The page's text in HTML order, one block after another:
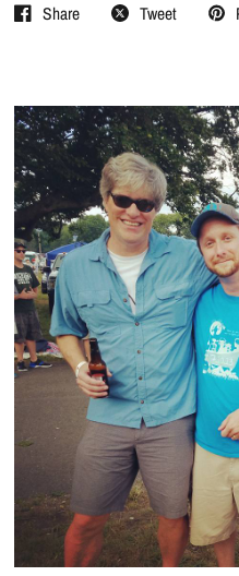
Share Tweet